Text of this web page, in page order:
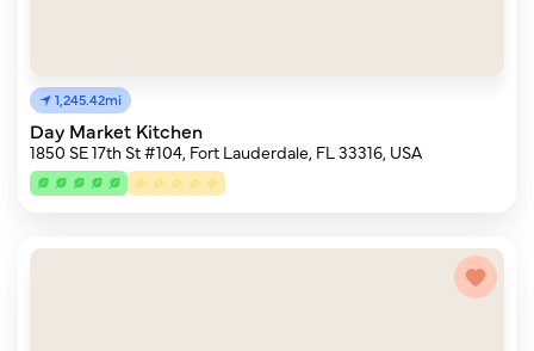
1,245.42mi
Day Market Kitchen
1850 SE 17th St #104, Fort Lauderdale, FL 33316, USA